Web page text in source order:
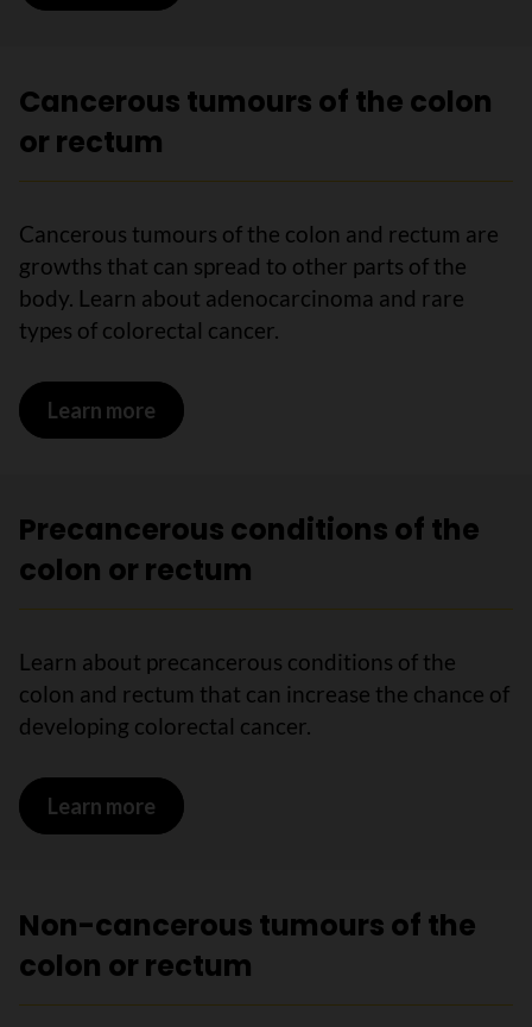
Cancerous tumours of the colon
or rectum
Cancerous tumours of the colon and rectum are
growths that can spread to other parts of the
body. Learn about adenocarcinoma and rare
types of colorectal cancer.
Learn more on Cancerous tumours of the colon or
Precancerous conditions of the
colon or rectum
Learn about precancerous conditions of the
colon and rectum that can increase the chance of
developing colorectal cancer.
Learn more on Precancerous conditions of the
Non-cancerous tumours of the
colon or rectum